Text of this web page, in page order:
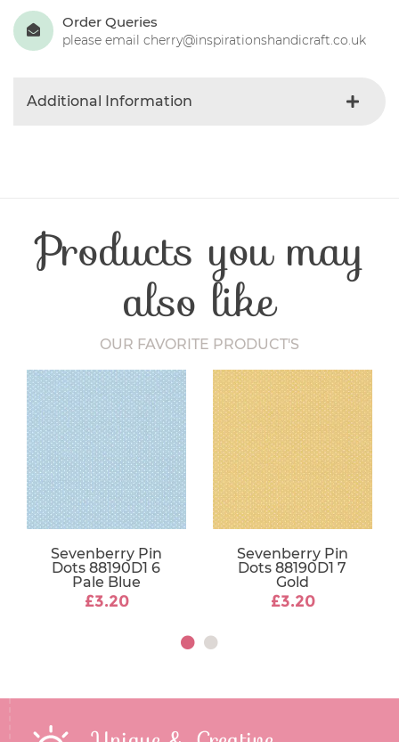
Order Queries
please email cherry@inspirationshandicraft.co.uk
Additional Information
Craft Type
Washing Care
30 Degrees
Fabric Width
Products you may
also like
OUR FAVORITE PRODUCT'S
Sevenberry Pin
Dots 88190D1 6
Pale Blue
£3.20
Sevenberry Pin
Dots 88190D1 7
Gold
£3.20